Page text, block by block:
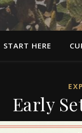
START HERE
Early